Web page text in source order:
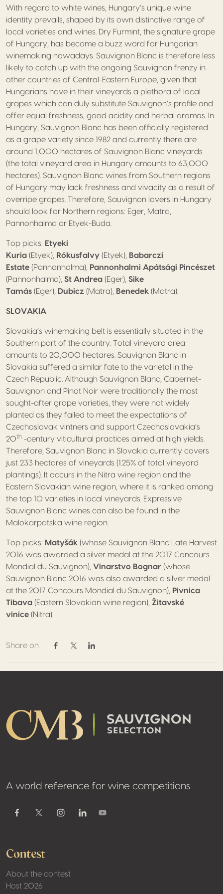
With regard to white wines, Hungary’s unique wine
identity prevails, shaped by its own distinctive range of
local varieties and wines. Dry Furmint, the signature grape
of Hungary, has become a buzz word for Hungarian
winemaking nowadays. Sauvignon Blanc is therefore less
likely to catch up with the ongoing Sauvignon frenzy in
other countries of Central-Eastern Europe, given that
Hungarians have in their vineyards a plethora of local
grapes which can duly substitute Sauvignon’s profile and
offer equal freshness, good acidity and herbal aromas. In
Hungary, Sauvignon Blanc has been officially registered
as a grape variety since 1982 and currently there are
around 1,000 hectares of Sauvignon Blanc vineyards
(the total vineyard area in Hungary amounts to 63,000
hectares). Sauvignon Blanc wines from Southern regions
of Hungary may lack freshness and vivacity as a result of
overripe grapes. Therefore, Sauvignon lovers in Hungary
should look for Northern regions: Eger, Matra,
Pannonhalma or Etyek-Buda.
Top picks: Etyeki
Kuria (Etyek), Rókusfalvy (Etyek),
Babarczi
Estate (Pannonhalma),
Pannonhalmi Apátsági Pincészet
(Pannonhalma), St Andrea (Eger), Sike
Tamás (Eger), Dubicz (Matra), Benedek (Matra).
SLOVAKIA
Slovakia’s winemaking belt is essentially situated in the
Southern part of the country. Total vineyard area
amounts to 20,000 hectares. Sauvignon Blanc in
Slovakia suffered a similar fate to the varietal in the
Czech Republic. Although Sauvignon Blanc, Cabernet-
Sauvignon and Pinot Noir were traditionally the most
sought-after grape varieties, they were not widely
planted as they failed to meet the expectations of
Czechoslovak vintners and support Czechoslovakia’s
20th -century viticultural practices aimed at high yields.
Therefore, Sauvignon Blanc in Slovakia currently covers
just 233 hectares of vineyards (1.25% of total vineyard
plantings). It occurs in the Nitra wine region and the
Eastern Slovakian wine region, where it is ranked among
the top 10 varieties in local vineyards. Expressive
Sauvignon Blanc wines can also be found in the
Malokarpatska wine region.
Top picks: Matyšák (whose Sauvignon Blanc Late Harvest
2016 was awarded a silver medal at the 2017 Concours
Mondial du Sauvignon), Vinarstvo Bognar (whose
Sauvignon Blanc 2016 was also awarded a silver medal
at the 2017 Concours Mondial du Sauvignon),
Pivnica
Tibava (Eastern Slovakian wine region), Žitavské
vinice (Nitra).
Share on
Share on Facebook
Share on Twitter / X
Share on Linkedin
A world reference for wine competitions
FacebookTwitter / XInstagramLinkedinYoutube
Contest
About the contest
Host 2026